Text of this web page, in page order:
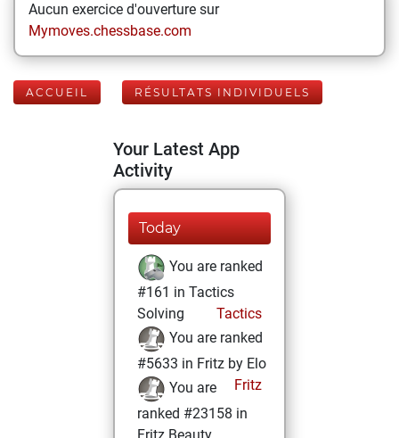
Aucun exercice d'ouverture sur
Mymoves.chessbase.com
ACCUEIL RÉSULTATS INDIVIDUELS
Your Latest App
Activity
Today
You are ranked
#161 in Tactics
Solving
Tactics
You are ranked
#5633 in Fritz by Elo
Fritz
You are
ranked #23158 in